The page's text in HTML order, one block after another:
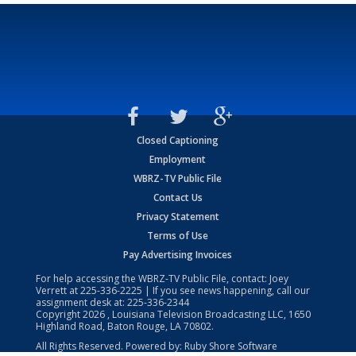
Closed Captioning
Employment
WBRZ-TV Public File
Contact Us
Privacy Statement
Terms of Use
Pay Advertising Invoices
For help accessing the WBRZ-TV Public File, contact: Joey
Verrett at225-336-2225 | If you see news happening, call our
assignment desk at: 225-336-2344
Copyright2026 , Louisiana Television Broadcasting LLC, 1650
Highland Road, Baton Rouge, LA 70802.
All Rights Reserved. Powered by: Ruby Shore Software